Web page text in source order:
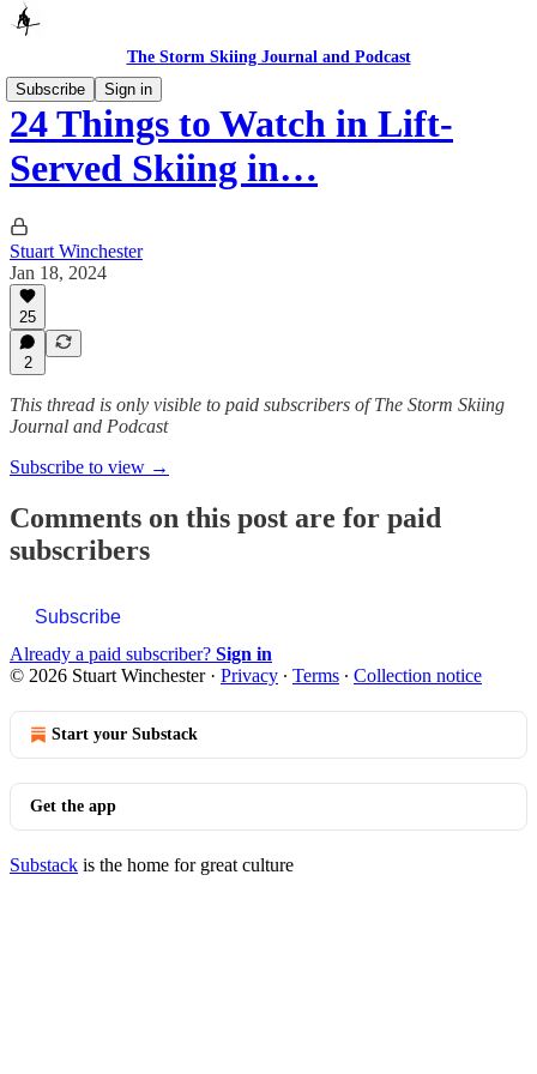
The Storm Skiing Journal and Podcast
Subscribe
Sign in
24 Things to Watch in Lift-
Served Skiing in…
Stuart Winchester
Jan 18, 2024
25
2
This thread is only visible to paid subscribers of The Storm Skiing
Journal and Podcast
Subscribe to view →
Comments on this post are for paid
subscribers
Subscribe
Already a paid subscriber? Sign in
© 2026 Stuart Winchester· Privacy ∙ Terms ∙ Collection notice
Start your Substack
Get the app
Substack is the home for great culture